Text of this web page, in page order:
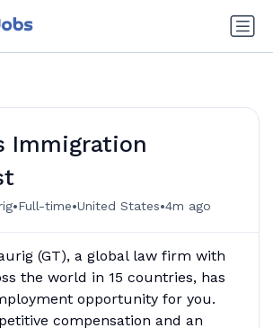
Immigration
•Full-time•United States•4m ago
(GT), a global law firm with
the world in 15 countries, has
opportunity for you.
compensation and an